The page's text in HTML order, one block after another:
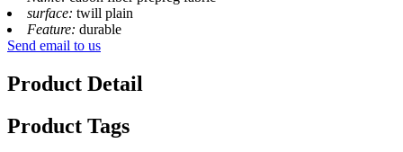
surface: twill plain
Feature: durable
Send email to us
Product Detail
Product Tags